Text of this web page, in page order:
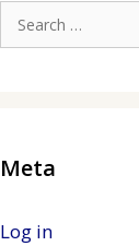
Search
for:
Meta
Log in